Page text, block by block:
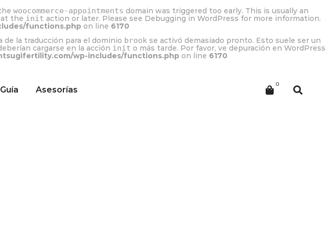
woocommerce-appointments domain was triggered too early. This is usually an
the init action or later. Please see Debugging in WordPress for more information.
functions.php on line 6170
de la traducción para el dominio brook se activó demasiado pronto. Esto suele ser un
cargarse en la acción init o más tarde. Por favor, ve depuración en WordPress
wp-includes/functions.php on line 6170
Guía Asesorías